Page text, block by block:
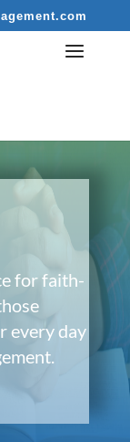
for faith-
every day